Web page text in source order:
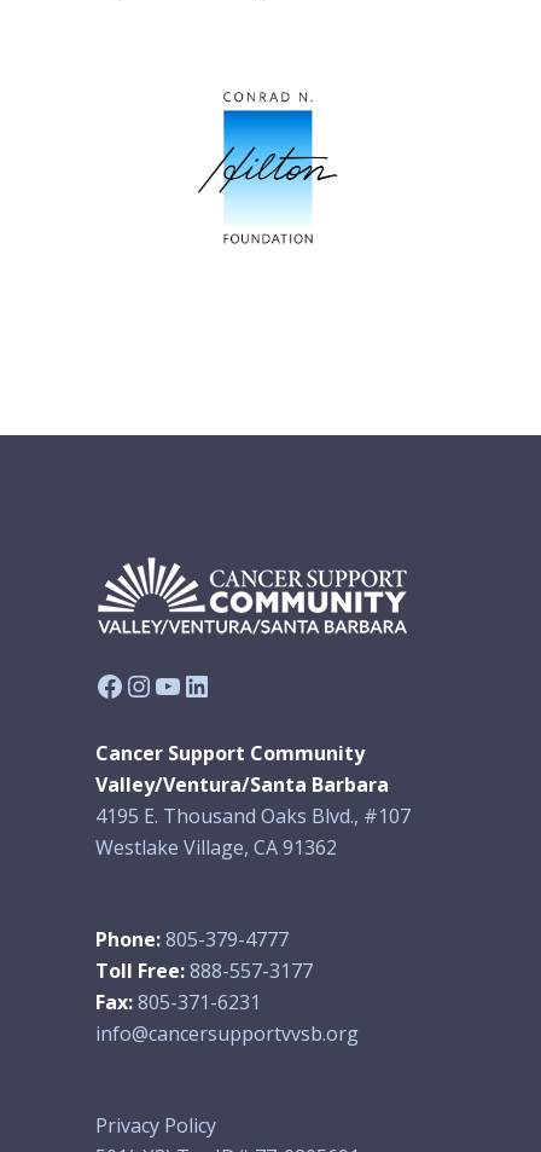
Facebook
Instagram
YouTube
LinkedIn
Cancer Support Community
Valley/Ventura/Santa Barbara
4195 E. Thousand Oaks Blvd., #107
Westlake Village, CA 91362
Phone:805-379-4777
Toll Free:888-557-3177
Fax:805-371-6231
info@cancersupportvvsb.org
Privacy Policy